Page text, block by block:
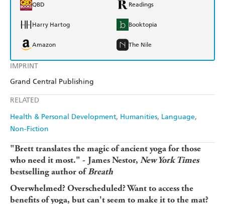
IMPRINT
Grand Central Publishing
RELATED
Health & Personal Development Humanities Language
Non-Fiction
QBD Readings
Harry Hartog Booktopia
Amazon The Nile
"Brett translates the magic of ancient yoga for those
who need it most." - James Nestor, New York Times
bestselling author ofBreath
Overwhelmed? Overscheduled? Want to access the
benefits of yoga, but can't seem to make it to the mat?